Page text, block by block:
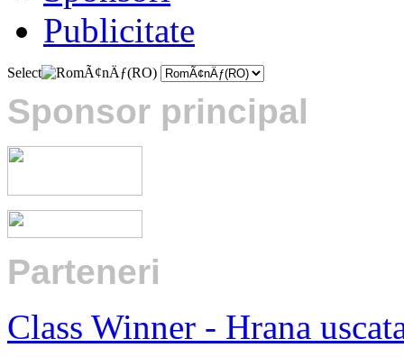
Publicitate
Select
Sponsor principal
Parteneri
Class Winner - Hrana